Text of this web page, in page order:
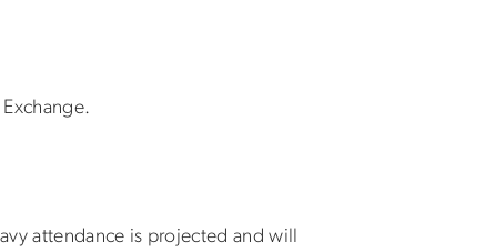
attendance is projected and will